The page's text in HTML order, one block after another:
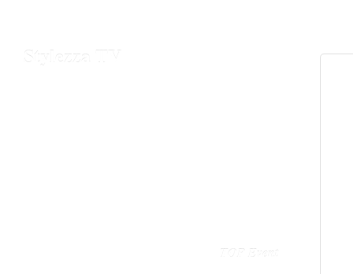
Stylezza TV
TOP Event